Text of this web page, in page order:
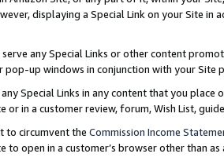
displaying a Special Link on your Site
any Special Links or other content
pop-up windows in conjunction with your
Special Links in any content that you
or in a customer review, forum, Wish List,
to circumvent the Commission Income
to open in a customer’s browser other than